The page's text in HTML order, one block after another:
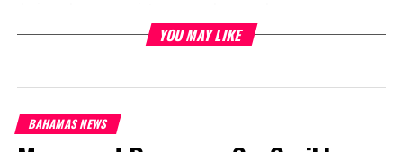
But on that day, out stepped a dainty little lady—classy,
say “I’m a boss,” without outshining her message. She
commanded the room. Her voice—firm, deliberate, relentless—
poured wisdom across the rows of aspiring media minds. She had
YOU MAY LIKE
BAHAMAS NEWS